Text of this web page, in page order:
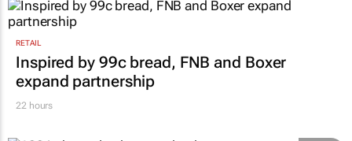
RETAIL
Inspired by 99c bread, FNB and Boxer
expand partnership